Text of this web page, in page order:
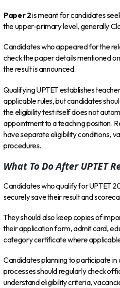
Paper 2is meant for candidates
the upper-primary level, generally
Candidates who appeared for the
check the paper details mentioned
the result is announced.
Qualifying UPTET establishes
applicable rules, but candidates
the eligibility test itself does not
appointment to a teaching position.
have separate eligibility conditions,
procedures.
What To Do After UPTET
Candidates who qualify for UPTET
securely save their result and
They should also keep copies of
their application form, admit card,
category certificate where
Candidates planning to participate
processes should regularly check
understand eligibility criteria,